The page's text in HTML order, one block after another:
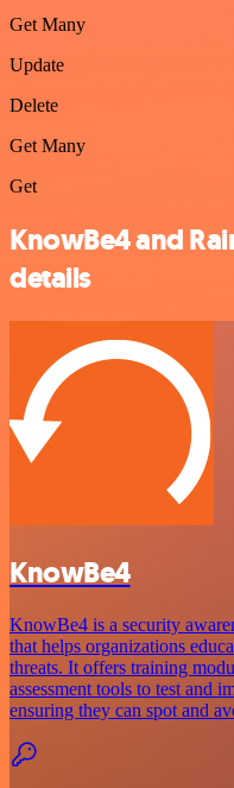
Get Many
Update
Delete
Get Many
Get
KnowBe4 and
details
KnowBe4
KnowBe4 is a security
that helps organizations
threats. It offers training
assessment tools to test and
ensuring they can spot and